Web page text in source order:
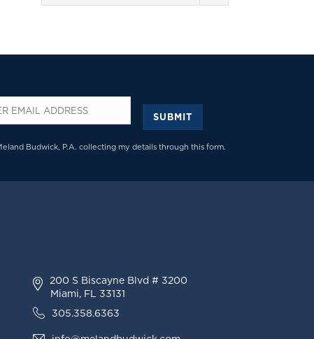
Budwick, P.A. collecting my details through this form.
SUBMIT
200 S Biscayne Blvd # 3200
Miami, FL 33131
305.358.6363